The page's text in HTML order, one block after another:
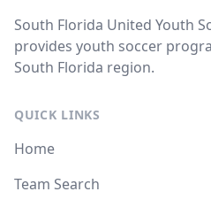
South Florida United Youth
provides youth soccer
South Florida region.
QUICK LINKS
Home
Team Search